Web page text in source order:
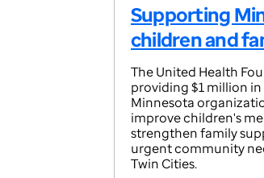
Supporting
children and
The United Health
providing $1 million
Minnesota
improve children's
strengthen family
urgent community
Twin Cities.